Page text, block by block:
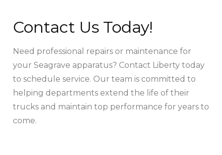
Contact Us Today!
Need professional repairs or maintenance for
your Seagrave apparatus? Contact Liberty today
to schedule service. Our team is committed to
helping departments extend the life of their
trucks and maintain top performance for years to
come.